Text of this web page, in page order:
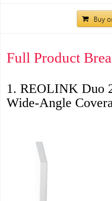
Full Product
1. REOLINK Duo
Wide-Angle